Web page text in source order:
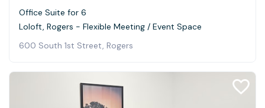
Office Suite for 6
Loloft, Rogers - Flexible Meeting / Event Space
600 South 1st Street, Rogers